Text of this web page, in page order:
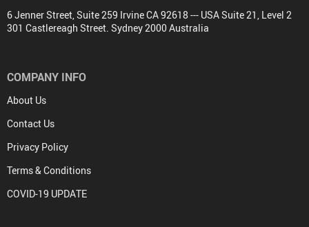
6 Jenner Street, Suite 259 Irvine CA 92618 --- USA Suite 21, Level 2
301 Castlereagh Street. Sydney 2000 Australia
COMPANY INFO
About Us
Contact Us
Privacy Policy
Terms & Conditions
COVID-19 UPDATE